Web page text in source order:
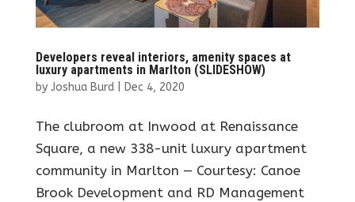
Developers reveal interiors, amenity spaces at
luxury apartments in Marlton (SLIDESHOW)
by Joshua Burd| Dec 4, 2020
The clubroom at Inwood at Renaissance
Square, a new 338-unit luxury apartment
community in Marlton — Courtesy: Canoe
Brook Development and RD Management